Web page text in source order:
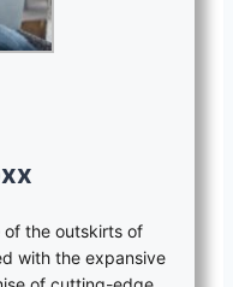
of the outskirts of
with the expansive